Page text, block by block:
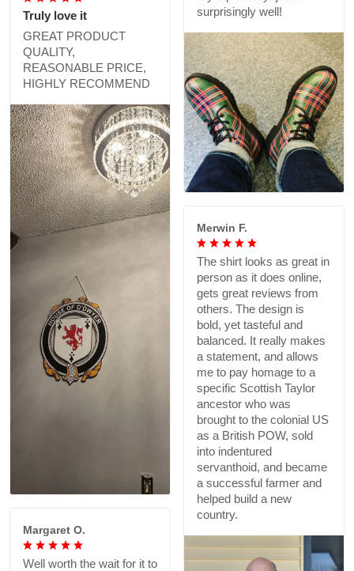
surprisingly well!
Truly love it
GREAT PRODUCT
QUALITY,
REASONABLE PRICE,
HIGHLY RECOMMEND
Merwin F.
The shirt looks as great in
person as it does online,
gets great reviews from
others. The design is
bold, yet tasteful and
balanced. It really makes
a statement, and allows
me to pay homage to a
specific Scottish Taylor
ancestor who was
brought to the colonial US
as a British POW, sold
into indentured
servanthoid, and became
a successful farmer and
helped build a new
country.
Margaret O.
Well worth the wait for it to